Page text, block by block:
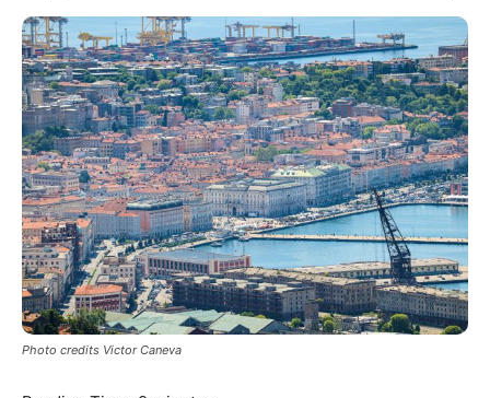
Photo credits Victor Caneva